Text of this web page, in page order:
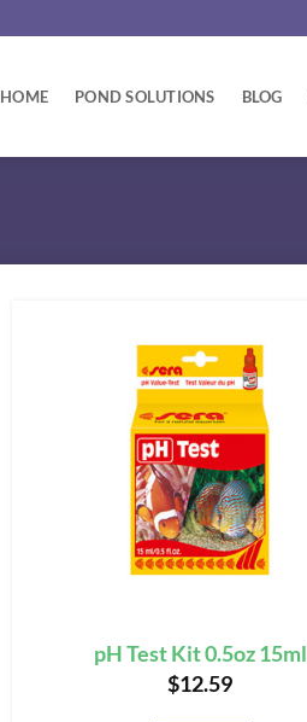
HOME POND SOLUTIONS BLOG
pH Test Kit 0.5oz 15ml
$12.59